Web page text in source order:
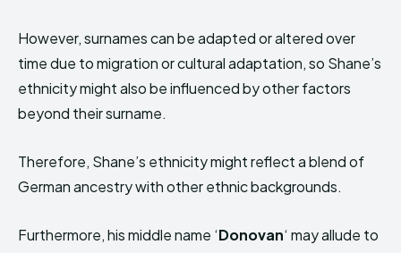
However, surnames can be adapted or altered over
time due to migration or cultural adaptation, so Shane’s
ethnicity might also be influenced by other factors
beyond their surname.
Therefore, Shane’s ethnicity might reflect a blend of
German ancestry with other ethnic backgrounds.
Furthermore, his middle name ‘Donovan‘ may allude to